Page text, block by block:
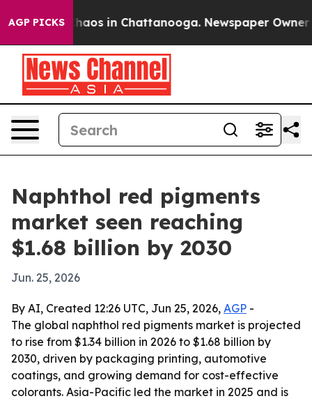
AGP PICKSChaos in Chattanooga. Newspaper Owner
Naphthol red pigments
market seen reaching
$1.68 billion by 2030
Jun. 25, 2026
By AI, Created 12:26 UTC, Jun 25, 2026, AGP -
The global naphthol red pigments market is projected
to rise from $1.34 billion in 2026 to $1.68 billion by
2030, driven by packaging printing, automotive
coatings, and growing demand for cost-effective
colorants. Asia-Pacific led the market in 2025 and is